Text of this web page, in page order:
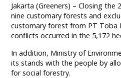
Jakarta (Greeners) – Closing the
nine customary forests and
customary forest from PT Toba
conflicts occurred in the 5,172
In addition, Ministry of
its stands with the people by
for social forestry.